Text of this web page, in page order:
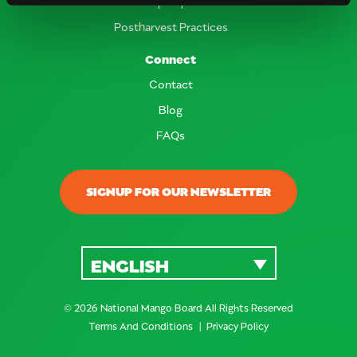
SIGNUP FOR OUR NEWSLETTER
Postharvest Practices
Connect
Contact
Blog
FAQs
© 2026 National Mango Board All Rights Reserved
Terms And Conditions
Privacy Policy
ENGLISH